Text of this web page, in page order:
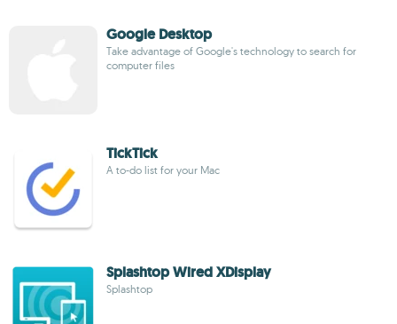
Google Desktop
Take advantage of Google's technology to search for
computer files
TickTick
A to-do list for your Mac
Splashtop Wired XDisplay
Splashtop